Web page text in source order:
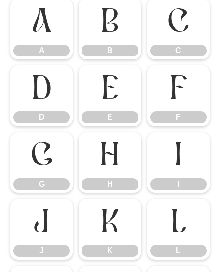
A
A
B
B
C
C
D
D
E
E
F
F
G
G
H
H
I
J
J
K
K
L
L